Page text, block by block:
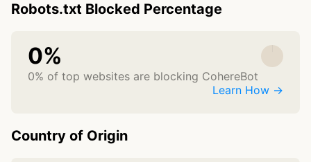
Robots.txt Blocked Percentage
0%
0% of top websites are blocking CohereBot
Learn How →
Country of Origin